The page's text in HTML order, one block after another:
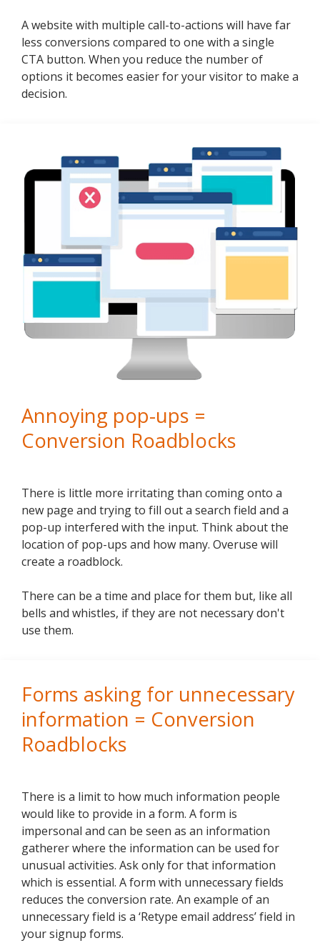
A website with multiple call-to-actions will have far
less conversions compared to one with a single
CTA button. When you reduce the number of
options it becomes easier for your visitor to make a
decision.
Annoying pop-ups =
Conversion Roadblocks
There is little more irritating than coming onto a
new page and trying to fill out a search field and a
pop-up interfered with the input. Think about the
location of pop-ups and how many. Overuse will
create a roadblock.
There can be a time and place for them but, like all
bells and whistles, if they are not necessary don't
use them.
Forms asking for unnecessary
information = Conversion
Roadblocks
There is a limit to how much information people
would like to provide in a form. A form is
impersonal and can be seen as an information
gatherer where the information can be used for
unusual activities. Ask only for that information
which is essential. A form with unnecessary fields
reduces the conversion rate. An example of an
unnecessary field is a ‘Retype email address’ field in
your signup forms.